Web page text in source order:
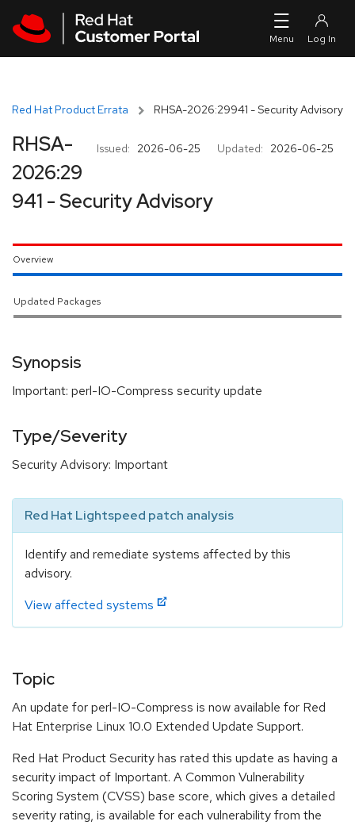
Red Hat Product Errata RHSA-2026:29941 - Security Advisory
Issued: 2026-06-25 Updated: 2026-06-25
RHSA-
2026:29
941 - Security Advisory
Overview
Updated Packages
Synopsis
Important: perl-IO-Compress security update
Type/Severity
Security Advisory: Important
Red Hat Lightspeed patch analysis
Identify and remediate systems affected by this
advisory.
View affected systems
Topic
An update for perl-IO-Compress is now available for Red
Hat Enterprise Linux 10.0 Extended Update Support.
Red Hat Product Security has rated this update as having a
security impact of Important. A Common Vulnerability
Scoring System (CVSS) base score, which gives a detailed
severity rating, is available for each vulnerability from the